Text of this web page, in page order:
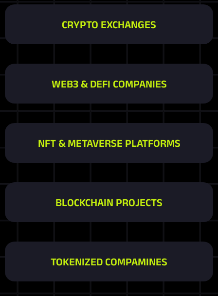
CRYPTO EXCHANGES
WEB3 & DEFI COMPANIES
NFT & METAVERSE PLATFORMS
BLOCKCHAIN PROJECTS
TOKENIZED COMPAMINES